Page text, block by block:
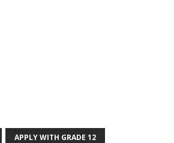
APPLY WITH GRADE 12